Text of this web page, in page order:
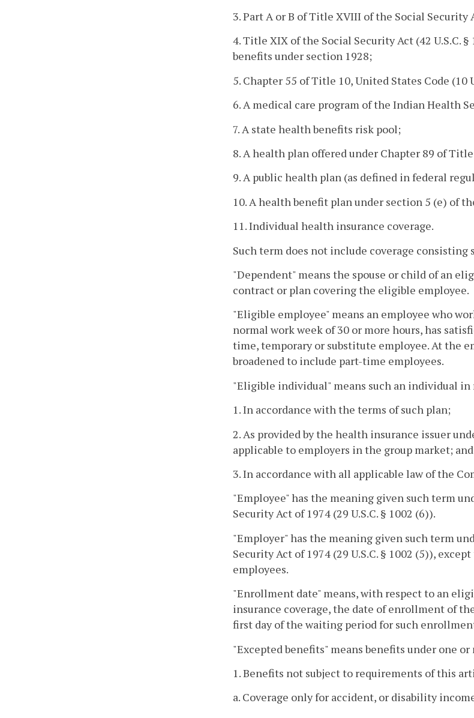
3. Part A or B of Title XVIII of the Social Security
4. Title XIX of the Social Security Act (42 U.S.C.
benefits under section 1928;
5. Chapter 55 of Title 10, United States Code (10
6. A medical care program of the Indian Health
7. A state health benefits risk pool;
8. A health plan offered under Chapter 89 of Title
9. A public health plan (as defined in federal
10. A health benefit plan under section 5 (e) of
11. Individual health insurance coverage.
Such term does not include coverage consisting
"Dependent" means the spouse or child of an
contract or plan covering the eligible employee.
"Eligible employee" means an employee who
normal work week of 30 or more hours, has
time, temporary or substitute employee. At the
broadened to include part-time employees.
"Eligible individual" means such an individual
1. In accordance with the terms of such plan;
2. As provided by the health insurance issuer
applicable to employers in the group market; and
3. In accordance with all applicable law of the
"Employee" has the meaning given such term
Security Act of 1974 (29 U.S.C. § 1002 (6)).
"Employer" has the meaning given such term
Security Act of 1974 (29 U.S.C. § 1002 (5)),
employees.
"Enrollment date" means, with respect to an
insurance coverage, the date of enrollment of
first day of the waiting period for such
"Excepted benefits" means benefits under one
1. Benefits not subject to requirements of this
a. Coverage only for accident, or disability